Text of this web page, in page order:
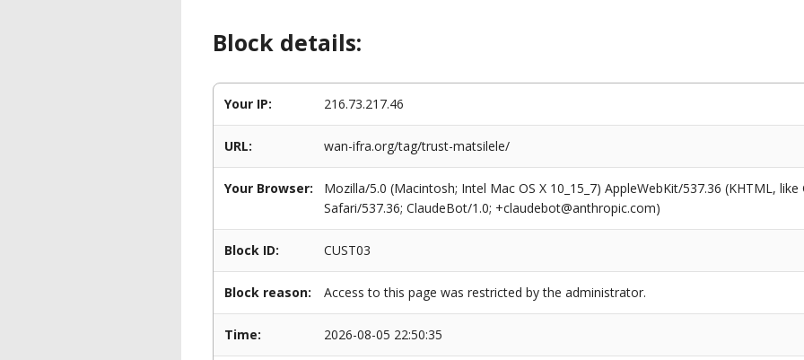
Block details:
Your IP: 216.73.217.46
URL: wan-ifra.org/tag/trust-matsilele/
Your Browser:
Mozilla/5.0 (Macintosh; Intel Mac OS X 10_15_7) AppleWebKit/537.36 (KHTML,
Safari/537.36; ClaudeBot/1.0; +claudebot@anthropic.com)
Block ID: CUST03
Block reason: Access to this page was restricted by the administrator.
Time: 2026-08-05 22:50:35